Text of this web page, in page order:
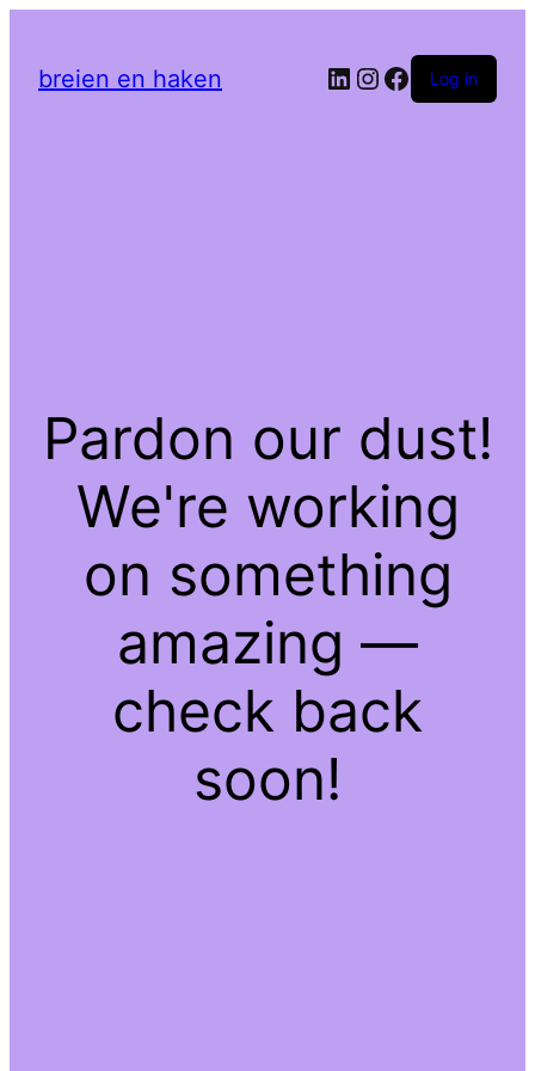
breien en haken LinkedIn
Instagram
Facebook
Log in
Pardon our dust!
We're working
on something
amazing —
check back
soon!